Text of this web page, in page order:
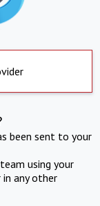
been sent to your
using your
any other